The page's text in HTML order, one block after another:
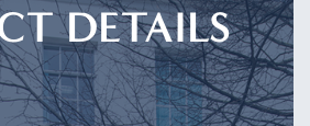
DETAILS